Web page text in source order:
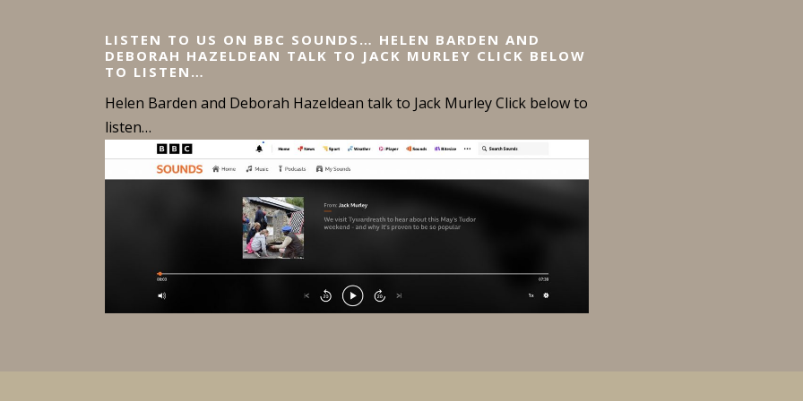
a
v
i
g
a
n
LISTEN TO US ON BBC SOUNDS… HELEN BARDEN AND
DEBORAH HAZELDEAN TALK TO JACK MURLEY CLICK BELOW
TO LISTEN…
Helen Barden and Deborah Hazeldean talk to Jack Murley Click below to
listen…